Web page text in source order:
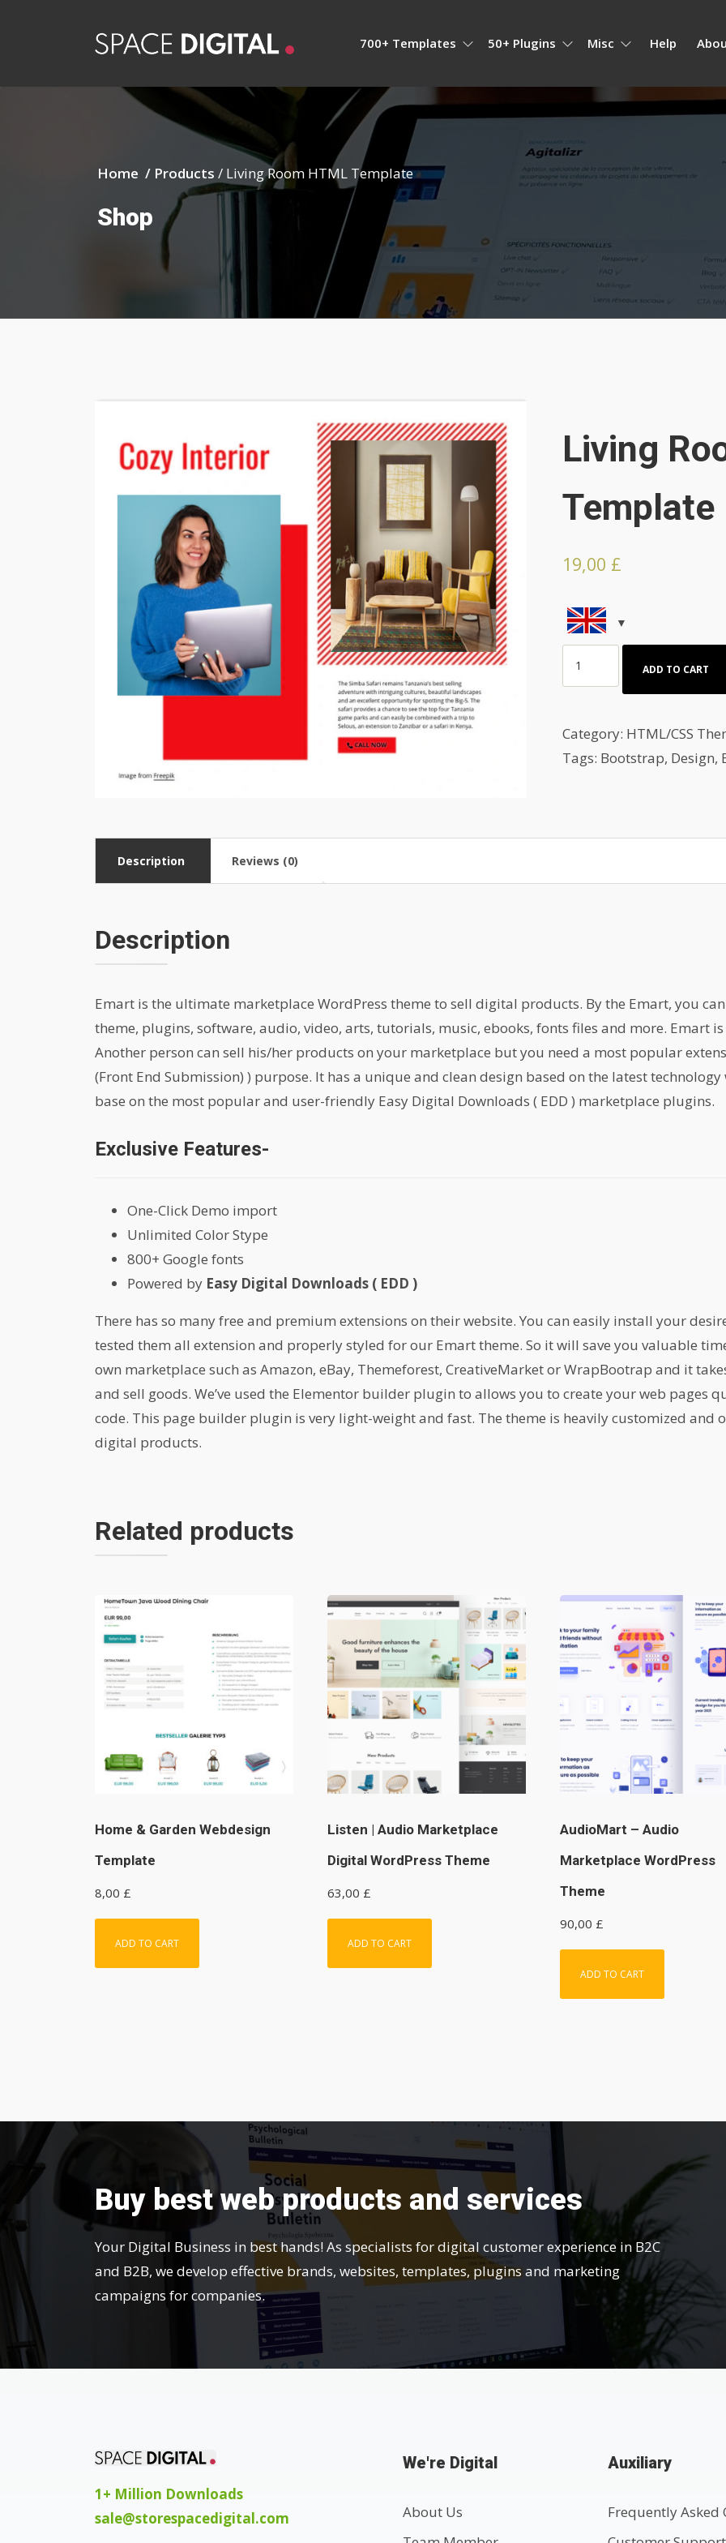
700+ Templates 50+ Plugins Misc Help
Home / Products / Living Room HTML Template
Shop
Living
Template
19,00 £
Template
quantity
ADD TO CART
Category: HTML/CSS
Tags: Bootstrap, Design,
Description Reviews (0)
Description
Emart is the ultimate marketplace WordPress theme to sell digital products. By the Emart, you
theme, plugins, software, audio, video, arts, tutorials, music, ebooks, fonts files and more. Emart
Another person can sell his/her products on your marketplace but you need a most popular
(Front End Submission) ) purpose. It has a unique and clean design based on the latest
base on the most popular and user-friendly Easy Digital Downloads ( EDD ) marketplace plugins.
Exclusive Features-
One-Click Demo import
Unlimited Color Stype
800+ Google fonts
Powered by Easy Digital Downloads ( EDD )
There has so many free and premium extensions on their website. You can easily install your
tested them all extension and properly styled for our Emart theme. So it will save you valuable
own marketplace such as Amazon, eBay, Themeforest, CreativeMarket or WrapBootrap and it
and sell goods. We’ve used the Elementor builder plugin to allows you to create your web pages
code. This page builder plugin is very light-weight and fast. The theme is heavily customized
digital products.
Related products
Home & Garden Webdesign
Template
8,00 £
ADD TO CART
Listen | Audio Marketplace
Digital WordPress Theme
63,00 £
ADD TO CART
AudioMart – Audio
Marketplace WordPress
Theme
90,00 £
ADD TO CART
Buy best web products and services
Your Digital Business in best hands! As specialists for digital customer experience in B2C
and B2B, we develop effective brands, websites, templates, plugins and marketing
campaigns for companies.
1+ Million Downloads
sale@storespacedigital.com
We're Digital
About Us
Auxiliary
Frequently Asked